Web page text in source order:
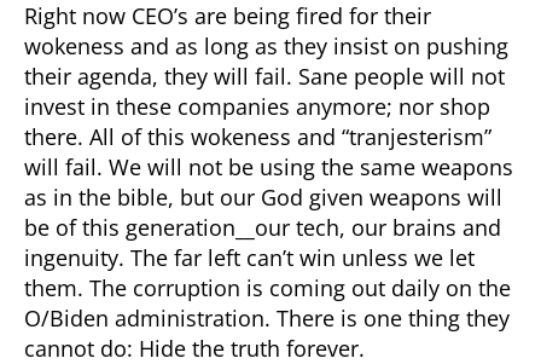
Right now CEO’s are being fired for their
wokeness and as long as they insist on pushing
their agenda, they will fail. Sane people will not
invest in these companies anymore; nor shop
there. All of this wokeness and “tranjesterism”
will fail. We will not be using the same weapons
as in the bible, but our God given weapons will
be of this generation__our tech, our brains and
ingenuity. The far left can’t win unless we let
them. The corruption is coming out daily on the
O/Biden administration. There is one thing they
cannot do: Hide the truth forever.